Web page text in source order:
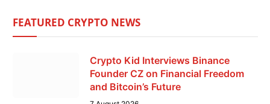
FEATURED CRYPTO NEWS
Crypto Kid Interviews Binance
Founder CZ on Financial Freedom
and Bitcoin’s Future